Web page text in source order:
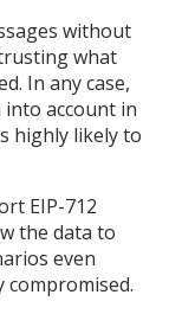
without
what
In any case,
account in
highly likely to
EIP-712
the data to
even
compromised.